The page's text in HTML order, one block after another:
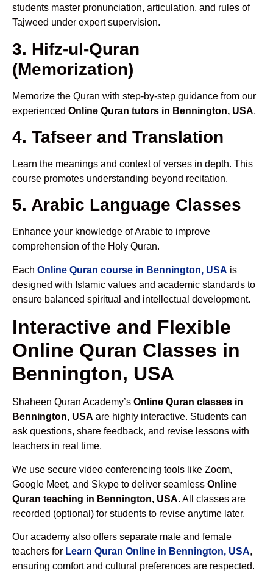
students master pronunciation, articulation, and rules of
Tajweed under expert supervision.
3. Hifz-ul-Quran
(Memorization)
Memorize the Quran with step-by-step guidance from our
experienced Online Quran tutors in Bennington, USA.
4. Tafseer and Translation
Learn the meanings and context of verses in depth. This
course promotes understanding beyond recitation.
5. Arabic Language Classes
Enhance your knowledge of Arabic to improve
comprehension of the Holy Quran.
Each Online Quran course in Bennington, USA is
designed with Islamic values and academic standards to
ensure balanced spiritual and intellectual development.
Interactive and Flexible
Online Quran Classes in
Bennington, USA
Shaheen Quran Academy’s Online Quran classes in
Bennington, USA are highly interactive. Students can
ask questions, share feedback, and revise lessons with
teachers in real time.
We use secure video conferencing tools like Zoom,
Google Meet, and Skype to deliver seamless Online
Quran teaching in Bennington, USA. All classes are
recorded (optional) for students to revise anytime later.
Our academy also offers separate male and female
teachers for Learn Quran Online in Bennington, USA,
ensuring comfort and cultural preferences are respected.